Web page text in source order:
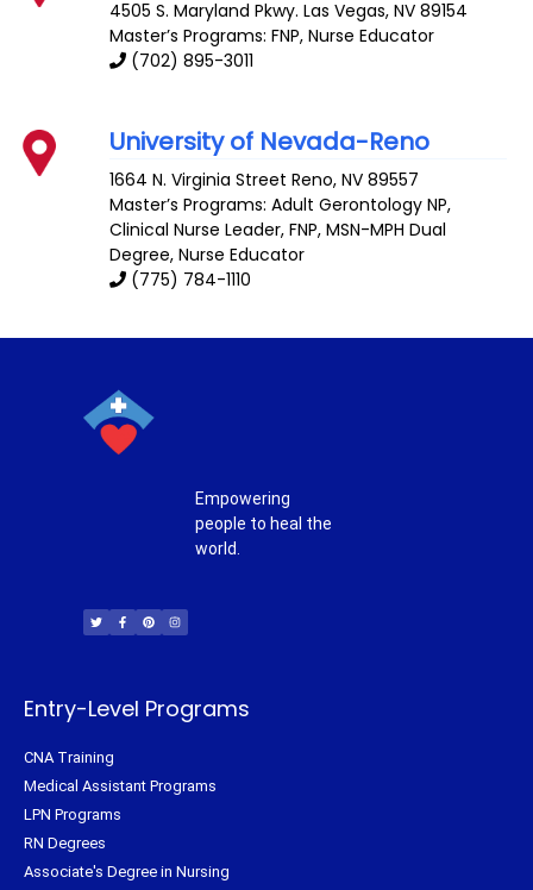
4505 S. Maryland Pkwy. Las Vegas,NV 89154
Master’s Programs: FNP,Nurse Educator
(702) 895-3011
University of Nevada-Reno
1664 N. Virginia Street Reno,NV 89557
Master’s Programs:Adult Gerontology NP,
Clinical Nurse Leader, FNP,MSN-MPH Dual
Degree,Nurse Educator
(775) 784-1110
Empowering
people to heal the
world.
i
t
t
c
e
b
n
t
e
s
t
a
Entry-Level Programs
CNA Training
Medical Assistant Programs
LPN Programs
RN Degrees
Associate's Degree in Nursing